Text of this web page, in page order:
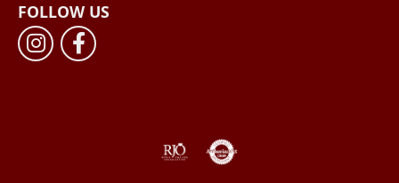
FOLLOW US